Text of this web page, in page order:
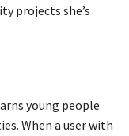
projects she’s
young people
When a user with